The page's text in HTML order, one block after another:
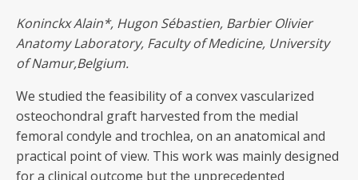
Koninckx Alain*, Hugon Sébastien, Barbier Olivier
Anatomy Laboratory, Faculty of Medicine, University
of Namur,Belgium.
We studied the feasibility of a convex vascularized
osteochondral graft harvested from the medial
femoral condyle and trochlea, on an anatomical and
practical point of view. This work was mainly designed
for a clinical outcome but the unprecedented